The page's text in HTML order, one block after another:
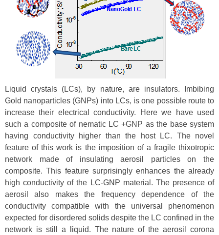
Liquid crystals (LCs), by nature, are insulators. Imbibing
Gold nanoparticles (GNPs) into LCs, is one possible route to
increase their electrical conductivity. Here we have used
such a composite of nematic LC +GNP as the base system
having conductivity higher than the host LC. The novel
feature of this work is the imposition of a fragile thixotropic
network made of insulating aerosil particles on the
composite. This feature surprisingly enhances the already
high conductivity of the LC-GNP material. The presence of
aerosil also makes the frequency dependence of the
conductivity compatible with the universal phenomenon
expected for disordered solids despite the LC confined in the
network is still a liquid. The nature of the aerosil corona